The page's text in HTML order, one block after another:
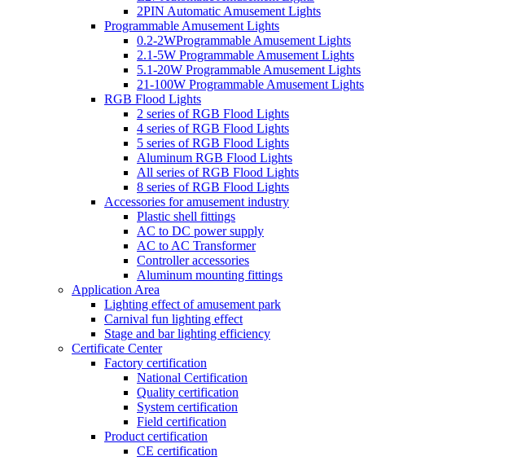
2PIN Automatic Amusement Lights
Programmable Amusement Lights
0.2-2WProgrammable Amusement Lights
2.1-5W Programmable Amusement Lights
5.1-20W Programmable Amusement Lights
21-100W Programmable Amusement Lights
RGB Flood Lights
2 series of RGB Flood Lights
4 series of RGB Flood Lights
5 series of RGB Flood Lights
Aluminum RGB Flood Lights
All series of RGB Flood Lights
8 series of RGB Flood Lights
Accessories for amusement industry
Plastic shell fittings
AC to DC power supply
AC to AC Transformer
Controller accessories
Aluminum mounting fittings
Application Area
Lighting effect of amusement park
Carnival fun lighting effect
Stage and bar lighting efficiency
Certificate Center
Factory certification
National Certification
Quality certification
System certification
Field certification
Product certification
CE certification